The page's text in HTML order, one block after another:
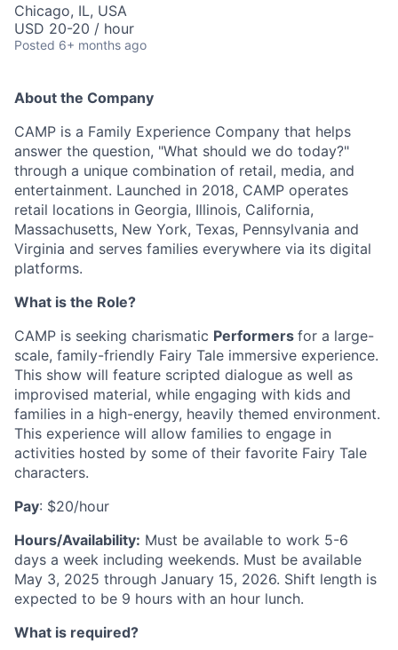
Chicago, IL, USA
USD 20-20 / hour
Posted 6+ months ago
About the Company
CAMP is a Family Experience Company that helps
answer the question, "What should we do today?"
through a unique combination of retail, media, and
entertainment. Launched in 2018, CAMP operates
retail locations in Georgia, Illinois, California,
Massachusetts, New York, Texas, Pennsylvania and
Virginia and serves families everywhere via its digital
platforms.
What is the Role?
CAMP is seeking charismatic Performers for a large-
scale, family-friendly Fairy Tale immersive experience.
This show will feature scripted dialogue as well as
improvised material, while engaging with kids and
families in a high-energy, heavily themed environment.
This experience will allow families to engage in
activities hosted by some of their favorite Fairy Tale
characters.
Pay: $20/hour
Hours/Availability: Must be available to work 5-6
days a week including weekends. Must be available
May 3, 2025 through January 15, 2026. Shift length is
expected to be 9 hours with an hour lunch.
What is required?